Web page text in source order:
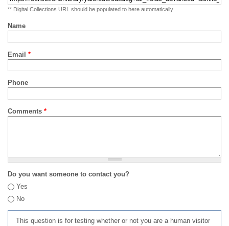
** Digital Collections URL should be populated to here automatically
Name
Email *
Phone
Comments *
Do you want someone to contact you?
Yes
No
This question is for testing whether or not you are a human visitor